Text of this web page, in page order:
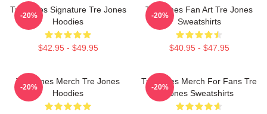
Tre Jones Signature Tre Jones
Hoodies
$42.95 - $49.95
-20%
Tre Jones Fan Art Tre Jones
Sweatshirts
$40.95 - $47.95
-20%
Tre Jones Merch Tre Jones
Hoodies
-20%
Tre Jones Merch For Fans Tre
Jones Sweatshirts
-20%